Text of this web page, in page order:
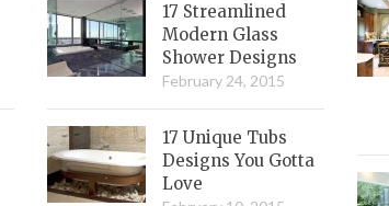
17 Streamlined
Modern Glass
Shower Designs
February 24, 2015
17 Unique Tubs
Designs You Gotta
Love